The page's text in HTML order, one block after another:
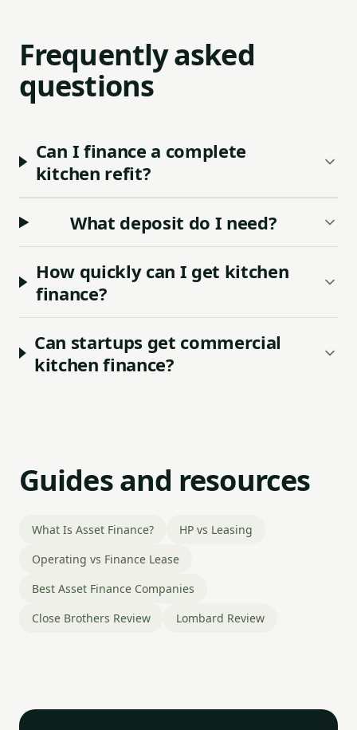
Frequently asked
questions
Can I finance a complete
kitchen refit?
What deposit do I need?
How quickly can I get kitchen
finance?
Can startups get commercial
kitchen finance?
Guides and resources
What Is Asset Finance?
HP vs Leasing
Operating vs Finance Lease
Best Asset Finance Companies
Close Brothers Review
Lombard Review